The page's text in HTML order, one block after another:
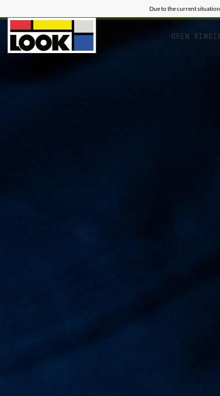
Due to the current
OPEN